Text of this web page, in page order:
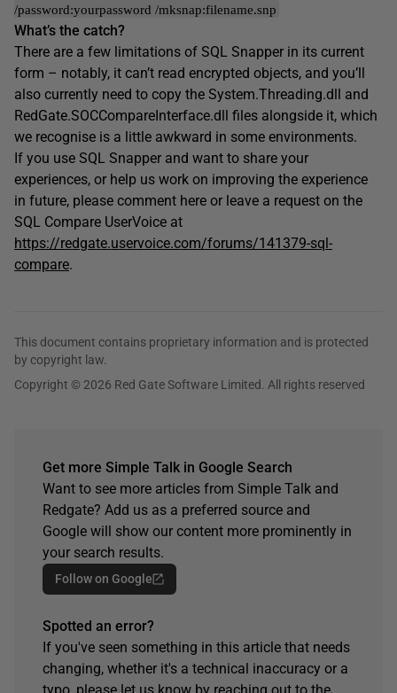
/password:yourpassword /mksnap:filename.snp
What’s the catch?
There are a few limitations of SQL Snapper in its current
form – notably, it can’t read encrypted objects, and you’ll
also currently need to copy the System.Threading.dll and
RedGate.SOCCompareInterface.dll files alongside it, which
we recognise is a little awkward in some environments.
If you use SQL Snapper and want to share your
experiences, or help us work on improving the experience
in future, please comment here or leave a request on the
SQL Compare UserVoice at
https://redgate.uservoice.com/forums/141379-sql-
compare.
This document contains proprietary information and is protected
by copyright law.
Copyright © 2026 Red Gate Software Limited. All rights reserved
Get more Simple Talk in Google Search
Want to see more articles from Simple Talk and
Redgate? Add us as a preferred source and
Google will show our content more prominently in
your search results.
Follow on Google
Spotted an error?
If you've seen something in this article that needs
changing, whether it's a technical inaccuracy or a